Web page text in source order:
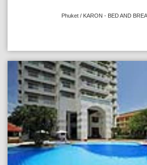
Phuket / KARON - BED AND